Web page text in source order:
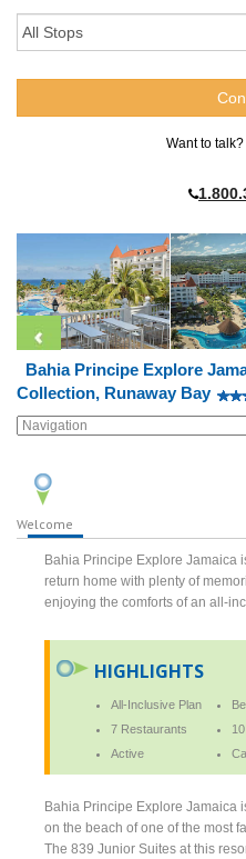
Want to talk?
Bahia Principe Explore
Collection, Runaway Bay
Welcome
Bahia Principe Explore Jamaica
return home with plenty of
enjoying the comforts of an all-
HIGHLIGHTS
All-Inclusive Plan
7 Restaurants
Active
Bahia Principe Explore Jamaica
on the beach of one of the most
The 839 Junior Suites at this